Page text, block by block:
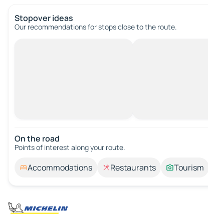
Stopover ideas
Our recommendations for stops close to the route.
On the road
Points of interest along your route.
Accommodations Restaurants Tourism